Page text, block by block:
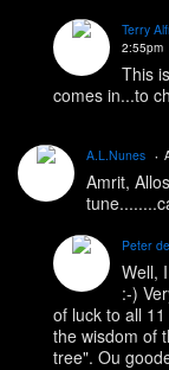
Terry
2:55pm
This
comes in...to
A.L.Nunes
Amrit,
Peter
Well,
:-)
of luck to all
the wisdom of
tree". Ou